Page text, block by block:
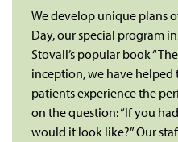
We develop unique plans
Day, our special program
Stovall’s popular book
inception, we have helped
patients experience the
on the question: “If you
would it look like?” Our